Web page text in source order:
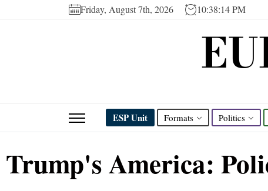
Friday, August 7th, 2026 10:38:14 PM
ESP Unit Formats Politics
Trump's America: